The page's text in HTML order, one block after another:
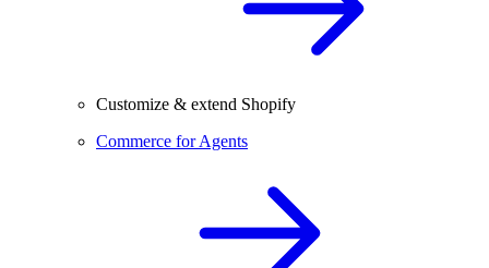
Customize & extend Shopify
Commerce for Agents